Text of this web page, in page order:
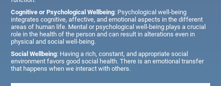
Cognitive or Psychological Wellbeing: Psychological well-being
integrates cognitive, affective, and emotional aspects in the different
areas of human life. Mental or psychological well-being plays a crucial
role in the health of the person and can result in alterations even in
physical and social well-being.
Social Wellbeing: Having a rich, constant, and appropriate social
environment favors good social health. There is an emotional transfer
that happens when we interact with others.